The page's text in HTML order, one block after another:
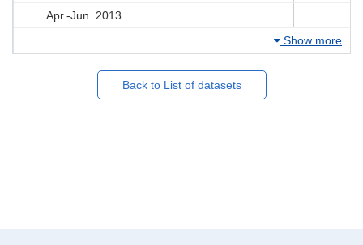
Apr.-Jun. 2013
Show more
Back to List of datasets